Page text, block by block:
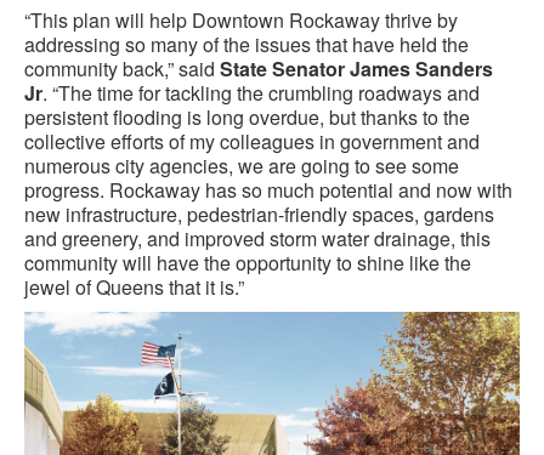
“This plan will help Downtown Rockaway thrive by
addressing so many of the issues that have held the
community back,” said State Senator James Sanders
Jr. “The time for tackling the crumbling roadways and
persistent flooding is long overdue, but thanks to the
collective efforts of my colleagues in government and
numerous city agencies, we are going to see some
progress. Rockaway has so much potential and now with
new infrastructure, pedestrian-friendly spaces, gardens
and greenery, and improved storm water drainage, this
community will have the opportunity to shine like the
jewel of Queens that it is.”